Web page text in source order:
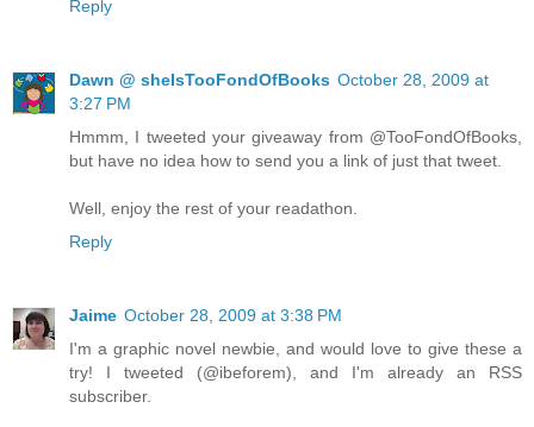
Reply
Dawn @ sheIsTooFondOfBooks October 28, 2009 at
3:27 PM
Hmmm, I tweeted your giveaway from @TooFondOfBooks,
but have no idea how to send you a link of just that tweet.
Well, enjoy the rest of your readathon.
Reply
Jaime October 28, 2009 at 3:38 PM
I'm a graphic novel newbie, and would love to give these a
try! I tweeted (@ibeforem), and I'm already an RSS
subscriber.